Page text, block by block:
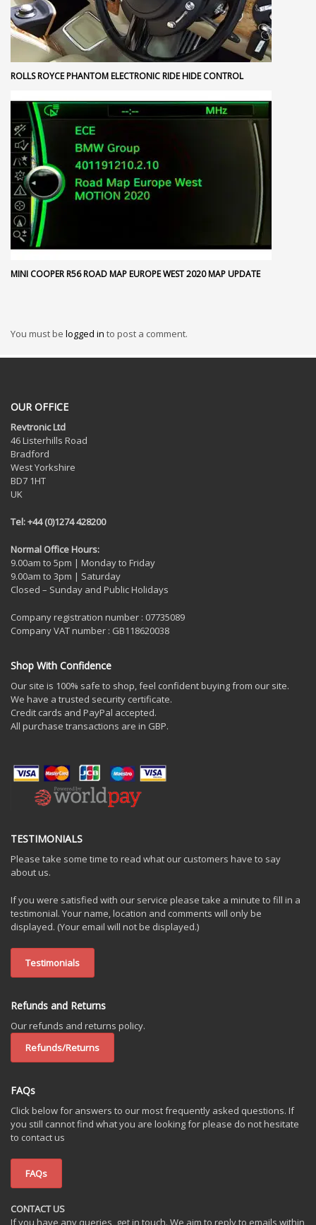
ROLLS ROYCE PHANTOM ELECTRONIC RIDE HIDE CONTROL
MINI COOPER R56 ROAD MAP EUROPE WEST 2020 MAP UPDATE
You must be logged in to post a comment.
OUR OFFICE
Revtronic Ltd
46 Listerhills Road
Bradford
West Yorkshire
BD7 1HT
UK
Tel: +44 (0)1274 428200
Normal Office Hours:
9.00am to 5pm | Monday to Friday
9.00am to 3pm | Saturday
Closed – Sunday and Public Holidays
Company registration number : 07735089
Company VAT number : GB118620038
Shop With Confidence
Our site is 100% safe to shop, feel confident buying from our site.
We have a trusted security certificate.
Credit cards and PayPal accepted.
All purchase transactions are in GBP.
TESTIMONIALS
Please take some time to read what our customers have to say
about us.
If you were satisfied with our service please take a minute to fill in a
testimonial. Your name, location and comments will only be
displayed. (Your email will not be displayed.)
Testimonials
Refunds and Returns
Our refunds and returns policy.
Refunds/Returns
FAQs
Click below for answers to our most frequently asked questions. If
you still cannot find what you are looking for please do not hesitate
to contact us
FAQs
CONTACT US
If you have any queries, get in touch. We aim to reply to emails within